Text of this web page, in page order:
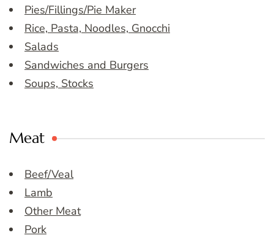
Pies/Fillings/Pie Maker
Rice, Pasta, Noodles, Gnocchi
Salads
Sandwiches and Burgers
Soups, Stocks
Meat
Beef/Veal
Lamb
Other Meat
Pork